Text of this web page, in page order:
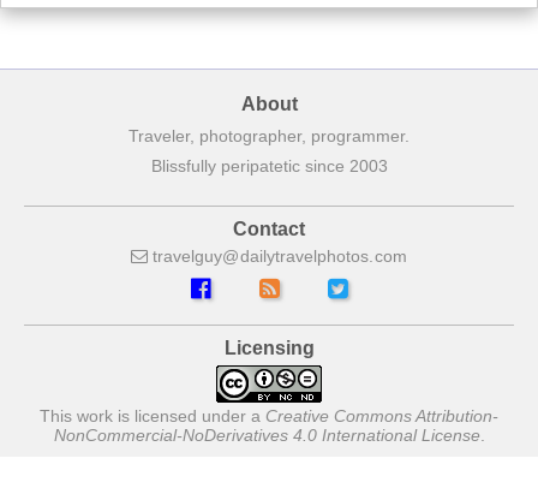
About
Traveler, photographer, programmer.
Blissfully peripatetic since 2003
Contact
travelguy dailytravelphotos com
Licensing
This work is licensed under a Creative Commons Attribution-
NonCommercial-NoDerivatives 4.0 International License.